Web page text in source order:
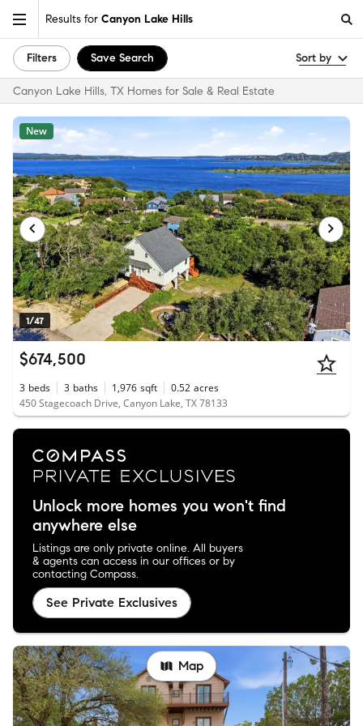
Results for Canyon Lake Hills
Filters Save Search Sort by
Canyon Lake Hills, TX Homes for Sale & Real Estate
1/47
New
$674,500
3 beds 3 baths 1,976 sqft 0.52 acres
450 Stagecoach Drive, Canyon Lake, TX 78133
Unlock more homes you won't find
anywhere else
Listings are only private online. All buyers
& agents can access in our offices or by
contacting Compass.
See Private Exclusives
Map